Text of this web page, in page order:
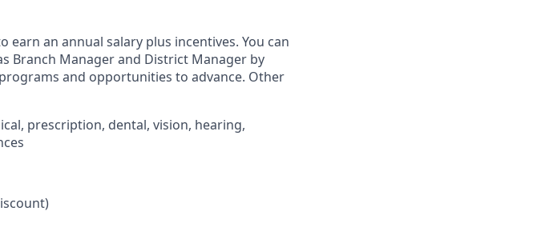
an annual salary plus incentives. You can
Branch Manager and District Manager by
and opportunities to advance. Other
prescription, dental, vision, hearing,